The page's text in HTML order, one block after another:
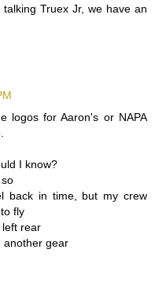
Truex Jr, we have an
logos for Aaron's or NAPA
I know?
back in time, but my crew
fly
rear
another gear